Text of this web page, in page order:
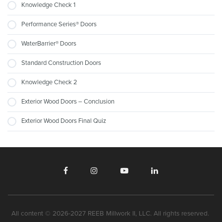
Knowledge Check 1
Performance Series® Doors
WaterBarrier® Doors
Standard Construction Doors
Knowledge Check 2
Exterior Wood Doors – Conclusion
Exterior Wood Doors Final Quiz
All content © 2026-2027 REEB Millwork II, LLC. All rights reserved.